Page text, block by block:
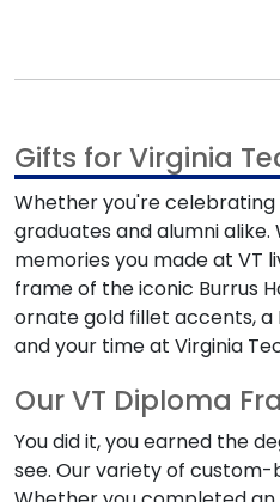
Gifts for Virginia
Whether you're
graduates and alumni
memories you made at VT
frame of the iconic Burrus
ornate gold fillet accents, a
and your time at Virginia
Our VT Diploma
You did it, you earned the
see. Our variety of